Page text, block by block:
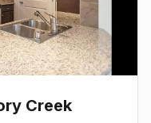
Creek